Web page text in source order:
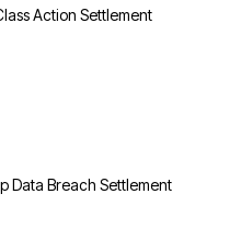
Action Settlement
Data Breach Settlement